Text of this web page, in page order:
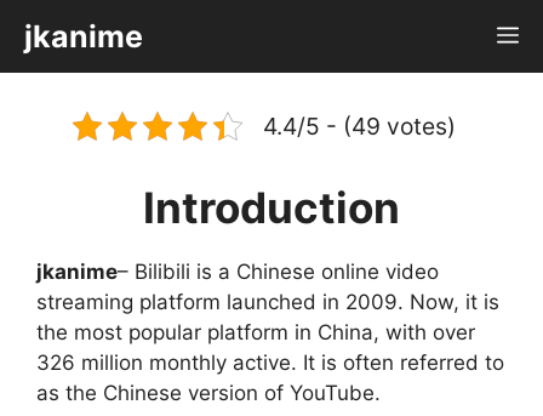
content
jkanime
4.4/5 - (49 votes)
Introduction
jkanime– Bilibili is a Chinese online video
streaming platform launched in 2009. Now, it is
the most popular platform in China, with over
326 million monthly active. It is often referred to
as the Chinese version of YouTube.